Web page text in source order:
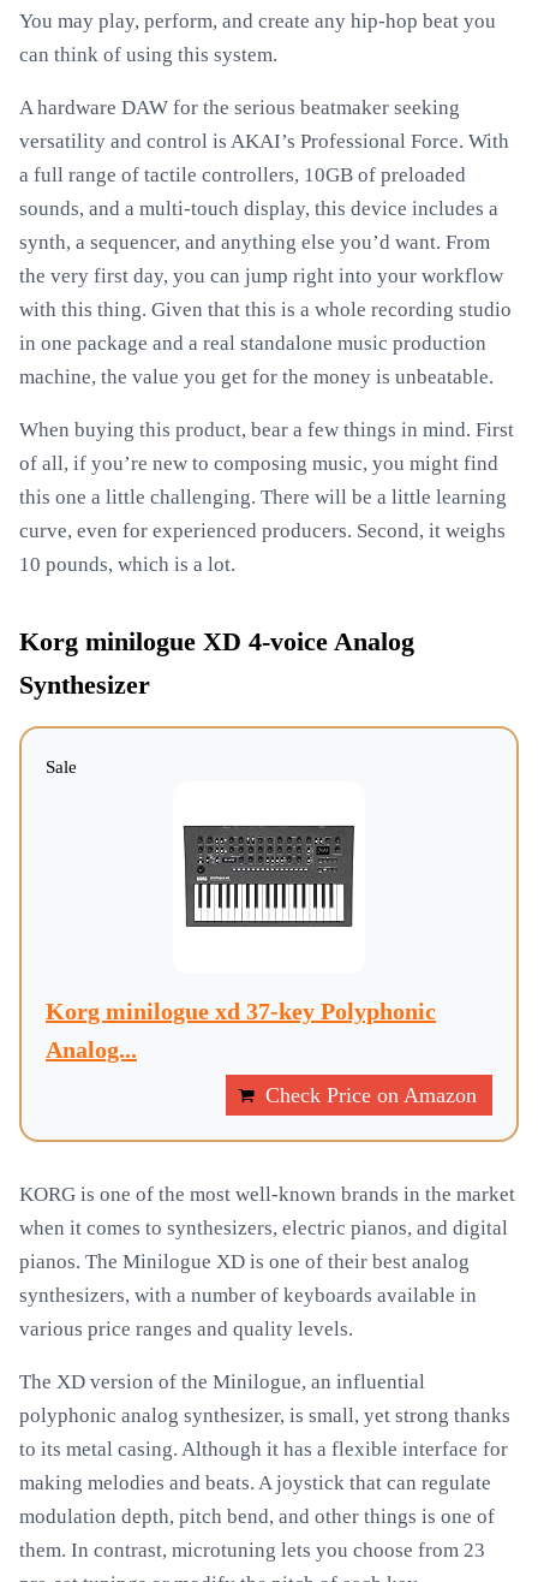
You may play, perform, and create any hip-hop beat you
can think of using this system.
A hardware DAW for the serious beatmaker seeking
versatility and control is AKAI’s Professional Force. With
a full range of tactile controllers, 10GB of preloaded
sounds, and a multi-touch display, this device includes a
synth, a sequencer, and anything else you’d want. From
the very first day, you can jump right into your workflow
with this thing. Given that this is a whole recording studio
in one package and a real standalone music production
machine, the value you get for the money is unbeatable.
When buying this product, bear a few things in mind. First
of all, if you’re new to composing music, you might find
this one a little challenging. There will be a little learning
curve, even for experienced producers. Second, it weighs
10 pounds, which is a lot.
Korg minilogue XD 4-voice Analog
Synthesizer
Sale
Korg minilogue xd 37-key Polyphonic
Analog...
Check Price on Amazon
KORG is one of the most well-known brands in the market
when it comes to synthesizers, electric pianos, and digital
pianos. The Minilogue XD is one of their best analog
synthesizers, with a number of keyboards available in
various price ranges and quality levels.
The XD version of the Minilogue, an influential
polyphonic analog synthesizer, is small, yet strong thanks
to its metal casing. Although it has a flexible interface for
making melodies and beats. A joystick that can regulate
modulation depth, pitch bend, and other things is one of
them. In contrast, microtuning lets you choose from 23